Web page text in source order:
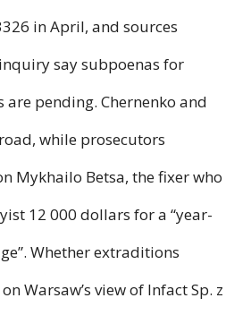
in April, and sources
say subpoenas for
are pending. Chernenko and
while prosecutors
Mykhailo Betsa, the fixer who
12 000 dollars for a “year-
Whether extraditions
Warsaw’s view of Infact Sp. z